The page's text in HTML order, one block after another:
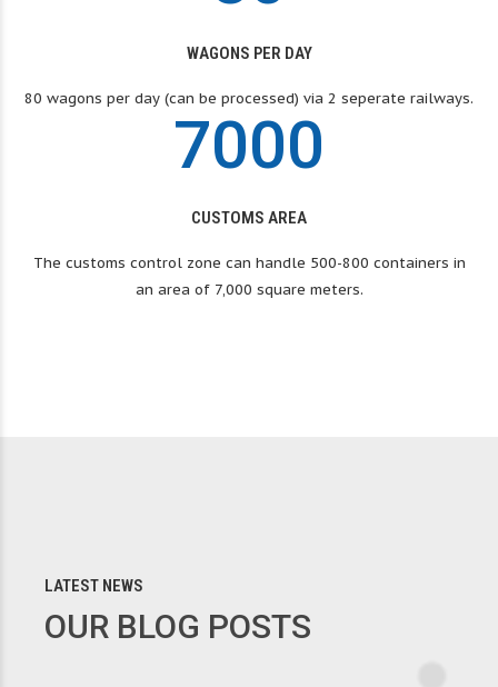
In business since 1991
MONGOLTRANS
LLC
WAGONS PER DAY
80 wagons per day (can be processed) via 2 seperate railways.
6
7
9
0
9
0
9
0
CUSTOMS AREA
The customs control zone can handle 500-800 containers in
an area of ​​7,000 square meters.
LATEST NEWS
OUR BLOG POSTS